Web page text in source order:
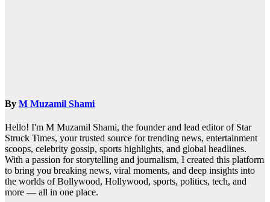
By M Muzamil Shami
Hello! I'm M Muzamil Shami, the founder and lead editor of Star
Struck Times, your trusted source for trending news, entertainment
scoops, celebrity gossip, sports highlights, and global headlines.
With a passion for storytelling and journalism, I created this platform
to bring you breaking news, viral moments, and deep insights into
the worlds of Bollywood, Hollywood, sports, politics, tech, and
more — all in one place.